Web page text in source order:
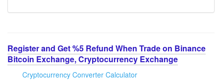
Register and Get %5 Refund When Trade on Binance
Bitcoin Exchange, Cryptocurrency Exchange
Cryptocurrency Converter Calculator